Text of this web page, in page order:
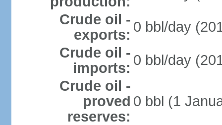
Crude oil -
exports: 0 bbl/day
Crude oil -
imports: 0 bbl/day
Crude oil -
proved
reserves:
0 bbl (1